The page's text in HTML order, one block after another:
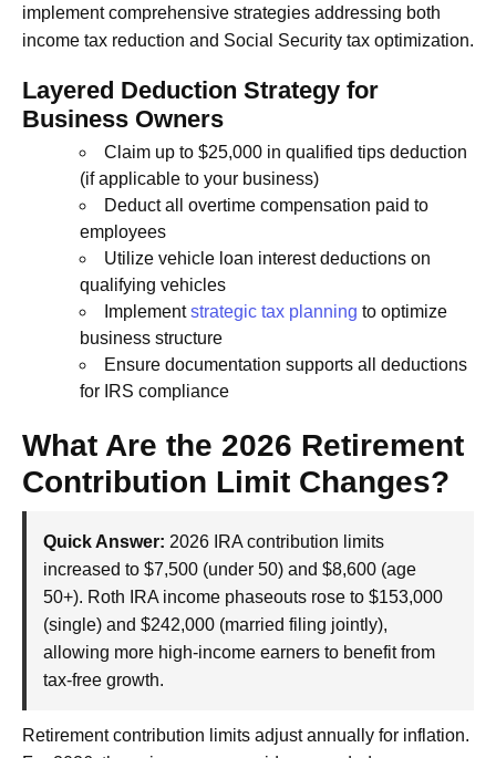
implement comprehensive strategies addressing both
income tax reduction and Social Security tax optimization.
Layered Deduction Strategy for
Business Owners
Claim up to $25,000 in qualified tips deduction
(if applicable to your business)
Deduct all overtime compensation paid to
employees
Utilize vehicle loan interest deductions on
qualifying vehicles
Implementstrategic tax planning to optimize
business structure
Ensure documentation supports all deductions
for IRS compliance
What Are the 2026 Retirement
Contribution Limit Changes?
Quick Answer: 2026 IRA contribution limits
increased to $7,500 (under 50) and $8,600 (age
50+). Roth IRA income phaseouts rose to $153,000
(single) and $242,000 (married filing jointly),
allowing more high-income earners to benefit from
tax-free growth.
Retirement contribution limits adjust annually for inflation.